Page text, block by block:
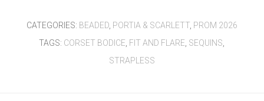
CATEGORIES: BEADED, PORTIA & SCARLETT, PROM 2026
TAGS: CORSET BODICE FIT AND FLARE SEQUINS
STRAPLESS